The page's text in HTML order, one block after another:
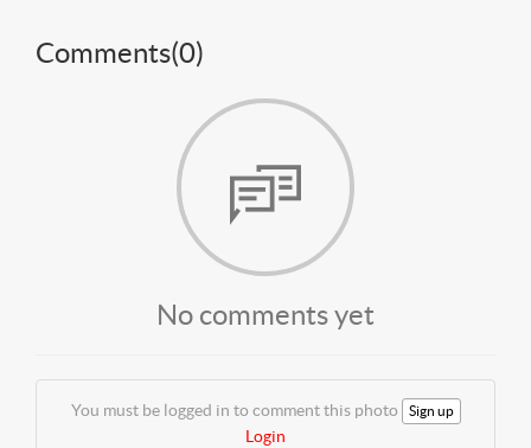
Comments(0)
No comments yet
You must be logged in to comment this photo Sign up
Login